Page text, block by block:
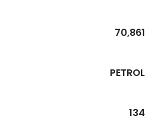
70,861
PETROL
134